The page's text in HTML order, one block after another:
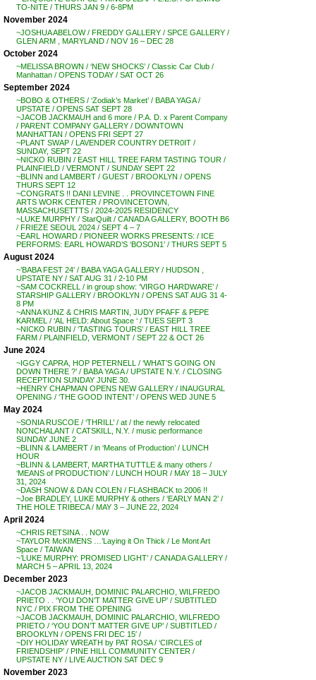
TO-NITE / THURS JAN 9 / 6-8PM
November 2024
~JOSHUA ABELOW / FREDDY GALLERY / SPCE GALLERY /
GLEN ARM , MARYLAND / NOV 16 – DEC 28
October 2024
~MELISSA BROWN / ‘NEW SHOCKS’ / Classic Car Club /
Manhattan / OPENS TODAY / SAT OCT 26
September 2024
~BOBO & OTHERS / ‘Zodiak’s Market’ / BABA YAGA /
UPSTATE / OPENS SAT SEPT 28
~JACOB JACKMAUH and 6 more / P.A. D. x Parent Company
/ PARENT COMPANY GALLERY / DOWNTOWN
MANHATTAN / OPENS FRI SEPT 27
~PLANT SWAP / LAVENDER COUNTRY DETR0IT /
SUNDAY, SEPT 22
~NICKO RUBIN / EAST HILL TREE FARM TASTING TOUR /
PLAINFIELD / VERMONT / SUNDAY SEPT 22
~BLINN and LAMBERT / GUEST / BROOKLYN / OPENS
THURS SEPT 12
~CONGRATS !! DANI LEVINE . . PROVINCETOWN FINE
ARTS WORK CENTER / PROVINCETOWN,
MASSACHUSETTTS / 2024-2025 RESIDENCY
~LUKE MURPHY / StarQuilt / CANADA GALLERY, BOOTH B6
/ FRIEZE SEOUL 2024 / SEPT 4 – 7
~EARL HOWARD / PIONEER WORKS PRESENTS: / ICE
PERFORMS: EARL HOWARD’S ‘BOSON1’ / THURS SEPT 5
August 2024
~’BABA FEST 24′ / BABA YAGA GALLERY / HUDSON ,
UPSTATE NY / SAT AUG 31 / 2-10 PM
~SAM COCKRELL / in group show: ‘VIRGO HARDWARE’ /
STARSHIP GALLERY / BROOKLYN / OPENS SAT AUG 31 4-
8 PM
~ANNA KUNZ & CHRIS MARTIN, JUDY PFAFF & PEPE
KARMEL / ‘AL HELD: About Space ‘ / TUES SEPT 3
~NICKO RUBIN / ‘TASTING TOURS’ / EAST HILL TREE
FARM / PLAINFIELD, VERMONT / SEPT 22 & OCT 26
June 2024
~IGGY CAPRA, HOP PETERNELL / ‘WHAT’S GOING ON
DOWN THERE ?’ / BABA YAGA / UPSTATE N.Y. / CLOSING
RECEPTION SUNDAY JUNE 30.
~HENRY CHAPMAN OPENS NEW GALLERY / INAUGURAL
OPENING / ‘THE GOOD INTENT’ / OPENS WED JUNE 5
May 2024
~SONIA RUSCOE / ‘THRILL’ / at / the newly relocated
NONCHALANT / CATSKILL, N.Y. / music performance
SUNDAY JUNE 2
~BLINN & LAMBERT / in ‘Means of Production’ / LUNCH
HOUR
~BLINN & LAMBERT, MARTHA TUTTLE & many others /
‘MEANS of PRODUCTION’ / LUNCH HOUR / MAY 18 – JULY
31, 2024
~DASH SNOW & DAN COLEN / FLASHBACK to 2006 !!
~Joe BRADLEY, LUKE MURPHY & others / ‘EARLY MAN 2’ /
THE HOLE TRIBECA / MAY 3 – JUNE 22, 2024
April 2024
~CHRIS RETSINA . . NOW
~TAYLOR McKIMENS …’Laying it On Thick / Le Mont Art
Space / TAIWAN
~’LUKE MURPHY: PROMISED LIGHT’ / CANADA GALLERY /
MARCH 5 – APRIL 13, 2024
December 2023
~JACOB JACKMAUH, DOMINIC PALARCHIO, WILFREDO
PRIETO . . ‘YOU DON’T MATTER GIVE UP’ / SUBTITLED
NYC / PIX FROM THE OPENING
~JACOB JACKMAUH, DOMINIC PALARCHIO, WILFREDO
PRIETO / ‘YOU DON’T MATTER GIVE UP’ / SUBTITLED /
BROOKLYN / OPENS FRI DEC 15′ /
~DIY HOLIDAY WREATH by PAT ROSA / ‘CIRCLES of
FRIENDSHIP’ / PINE HILL COMMUNITY CENTER /
UPSTATE NY / LIVE AUCTION SAT DEC 9
November 2023